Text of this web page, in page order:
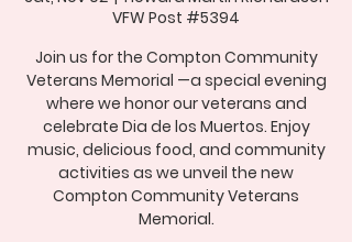
VFW Post #5394
Join us for the Compton Community
Veterans Memorial —a special evening
where we honor our veterans and
celebrate Dia de los Muertos. Enjoy
music, delicious food, and community
activities as we unveil the new
Compton Community Veterans
Memorial.